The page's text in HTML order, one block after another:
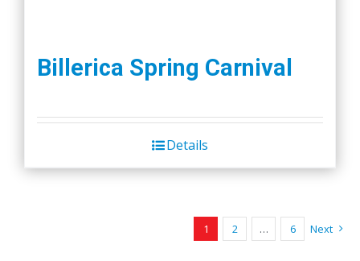
Billerica Spring Carnival
Details
1 2 … 6 Next